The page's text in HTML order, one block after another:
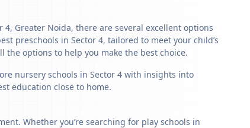
Greater Noida, there are several excellent options
preschools in Sector 4, tailored to meet your child’s
options to help you make the best choice.
nursery schools in Sector 4 with insights into
education close to home.
Whether you’re searching for play schools in